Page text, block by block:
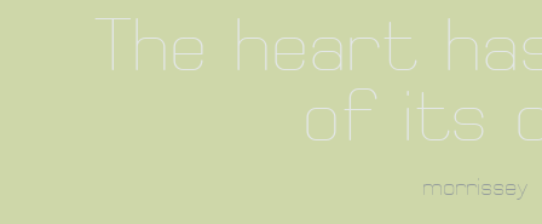
The heart
of its
morrissey